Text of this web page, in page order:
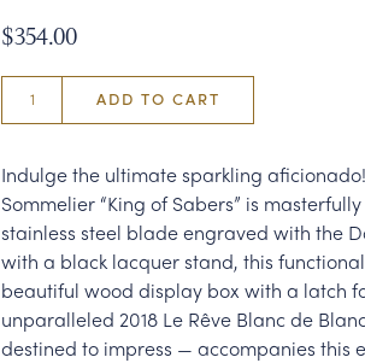
$354.00
ADD TO CART
Indulge the ultimate sparkling
Sommelier “King of Sabers” is
stainless steel blade engraved with the
with a black lacquer stand, this
beautiful wood display box with a latch
unparalleled 2018 Le Rêve Blanc de
destined to impress — accompanies this